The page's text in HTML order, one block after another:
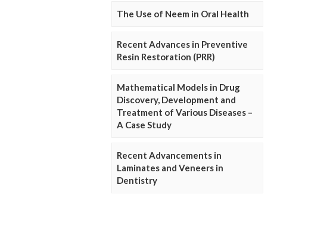
The Use of Neem in Oral Health
Recent Advances in Preventive
Resin Restoration (PRR)
Mathematical Models in Drug
Discovery, Development and
Treatment of Various Diseases –
A Case Study
Recent Advancements in
Laminates and Veneers in
Dentistry